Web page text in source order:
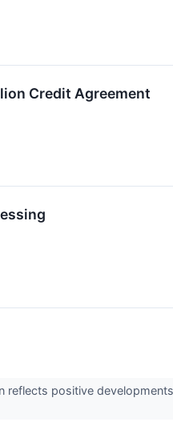
Credit Agreement
positive